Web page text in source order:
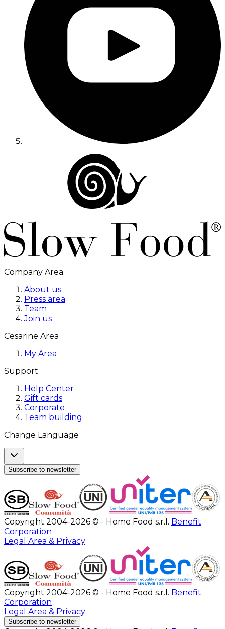
Company Area
About us
Press area
Team
Join us
Cesarine Area
My Area
Support
Help Center
Gift cards
Corporate
Team building
Change Language
Subscribe to newsletter
Copyright 2004-2026 © - Home Food s.r.l. Benefit
Corporation
Legal Area & Privacy
Copyright 2004-2026 © - Home Food s.r.l. Benefit
Corporation
Legal Area & Privacy
Subscribe to newsletter